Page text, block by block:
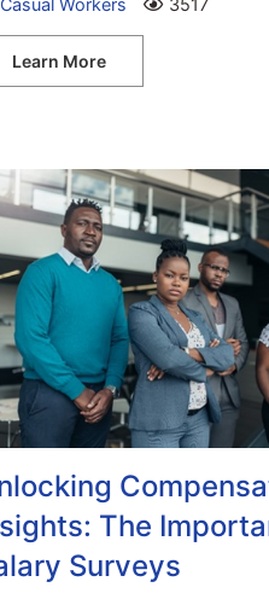
Learn More
The
Surveys